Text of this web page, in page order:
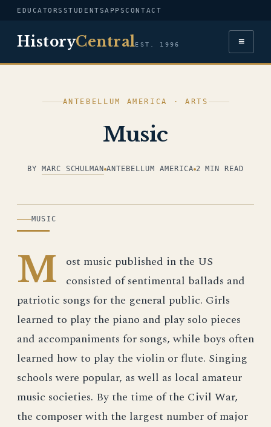
EDUCATORS STUDENTSAPPSCONTACT
HistoryCentralEST. 1996 ≡
ANTEBELLUM AMERICA · ARTS
Music
BY MARC SCHULMAN ANTEBELLUM AMERICA 2 MIN READ
ILLUSTRATION
MUSIC
M
ost music published in the US
consisted of sentimental ballads and
patriotic songs for the general public. Girls
learned to play the piano and play solo pieces
and accompaniments for songs, while boys often
learned how to play the violin or flute. Singing
schools were popular, as well as local amateur
music societies. By the time of the Civil War,
the composer with the largest number of major